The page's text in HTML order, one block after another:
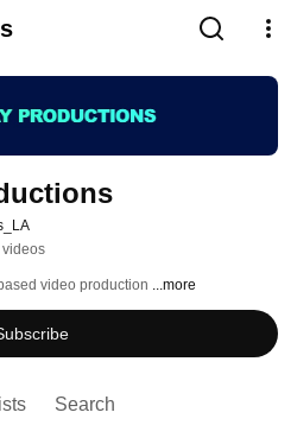
video production ...more
Search